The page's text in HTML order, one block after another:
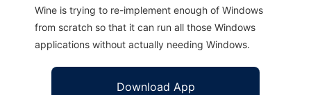
Wine is trying to re-implement enough of Windows
from scratch so that it can run all those Windows
applications without actually needing Windows.
Download App